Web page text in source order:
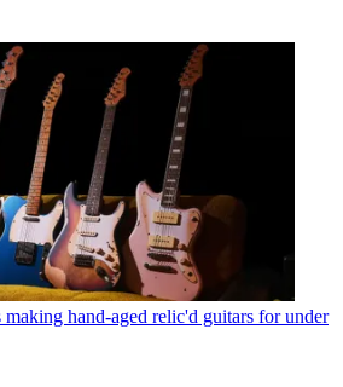
hand-aged relic'd guitars for under